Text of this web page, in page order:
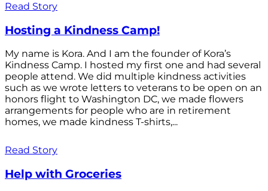
Read Story
Hosting a Kindness Camp!
My name is Kora. And I am the founder of Kora’s
Kindness Camp. I hosted my first one and had several
people attend. We did multiple kindness activities
such as we wrote letters to veterans to be open on an
honors flight to Washington DC, we made flowers
arrangements for people who are in retirement
homes, we made kindness T-shirts,...
Read Story
Help with Groceries